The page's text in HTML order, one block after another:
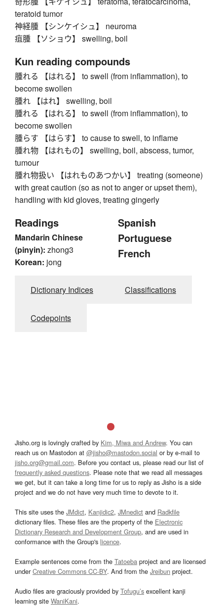
teratoid tumor
神経腫 【シンケイシュ】 neuroma
疽腫 【ソショウ】 swelling, boil
Kun reading compounds
腫れる 【はれる】 to swell (from inflammation), to
become swollen
腫れ 【はれ】 swelling, boil
腫れる 【はれる】 to swell (from inflammation), to
become swollen
腫らす 【はらす】 to cause to swell, to inflame
腫れ物 【はれもの】 swelling, boil, abscess, tumor,
tumour
腫れ物扱い 【はれものあつかい】 treating (someone)
with great caution (so as not to anger or upset them),
handling with kid gloves, treating gingerly
Readings
Mandarin Chinese
(pinyin): zhong3
Korean: jong
Spanish
Portuguese
French
Dictionary Indices Classifications
Codepoints
Jisho.org is lovingly crafted by Kim, Miwa and Andrew. You can
reach us on Mastodon at @jisho@mastodon.social or by e-mail to
jisho.org@gmail.com. Before you contact us, please read our list of
frequently asked questions. Please note that we read all messages
we get, but it can take a long time for us to reply as Jisho is a side
project and we do not have very much time to devote to it.
This site uses the JMdict, Kanjidic2, JMnedict and Radkfile
dictionary files. These files are the property of the Electronic
Dictionary Research and Development Group, and are used in
conformance with the Group's licence.
Example sentences come from the Tatoeba project and are licensed
underCreative Commons CC-BY. And from the Jreibun project.
Audio files are graciously provided by Tofugu’s excellent kanji
learning site WaniKani.